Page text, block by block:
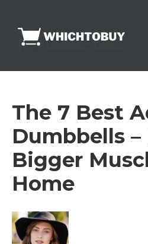
content
The 7 Best
Dumbbells
Bigger
Home